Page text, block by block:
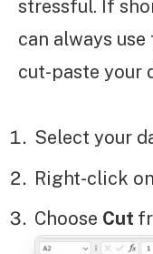
stressful. If
can always
cut-paste your
Select your
Right-click
Choose Cut